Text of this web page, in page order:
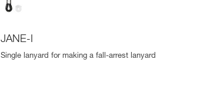
JANE-I
Single lanyard for making a fall-arrest lanyard